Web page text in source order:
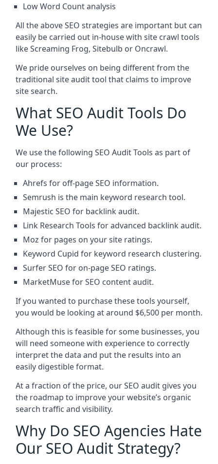
Low Word Count analysis
All the above SEO strategies are important but can
easily be carried out in-house with site crawl tools
like Screaming Frog, Sitebulb or Oncrawl.
We pride ourselves on being different from the
traditional site audit tool that claims to improve
site search.
What SEO Audit Tools Do
We Use?
We use the following SEO Audit Tools as part of
our process:
Ahrefs for off-page SEO information.
Semrush is the main keyword research tool.
Majestic SEO for backlink audit.
Link Research Tools for advanced backlink audit.
Moz for pages on your site ratings.
Keyword Cupid for keyword research clustering.
Surfer SEO for on-page SEO ratings.
MarketMuse for SEO content audit.
If you wanted to purchase these tools yourself,
you would be looking at around $6,500 per month.
Although this is feasible for some businesses, you
will need someone with experience to correctly
interpret the data and put the results into an
easily digestible format.
At a fraction of the price, our SEO audit gives you
the roadmap to improve your website’s organic
search traffic and visibility.
Why Do SEO Agencies Hate
Our SEO Audit Strategy?